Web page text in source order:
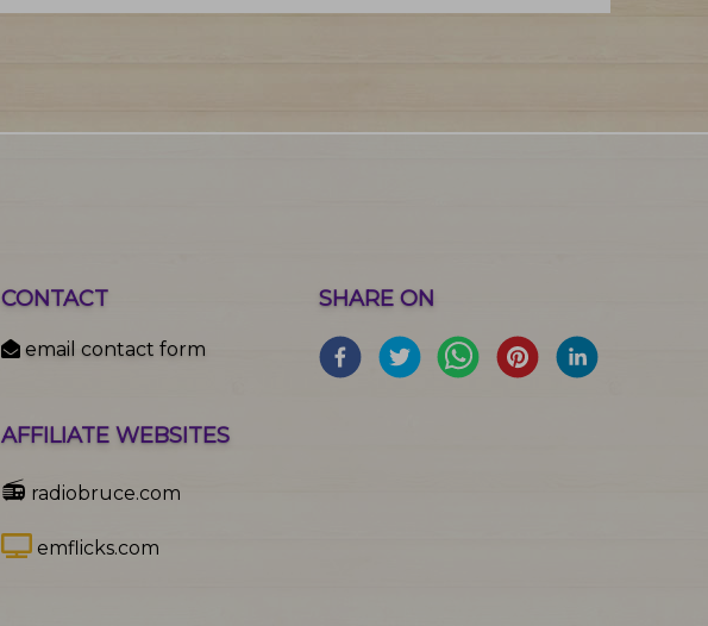
CONTACT
email contact form
AFFILIATE WEBSITES
📻 radiobruce.com
emflicks.com
SHARE ON